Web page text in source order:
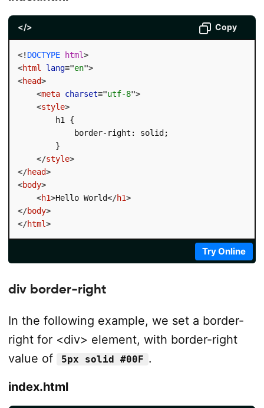
</> Copy
<! DOCTYPE html>
<html lang="en">
<head>
<meta charset="utf-8">
<style>
        h1 {
            border-right: solid;
        }
</style>
</head>
<body>
<h1>Hello World</h1>
</body>
</html>
Try Online
div border-right
In the following example, we set a border-
right for <div> element, with border-right
value of
5px solid #00F .
index.html